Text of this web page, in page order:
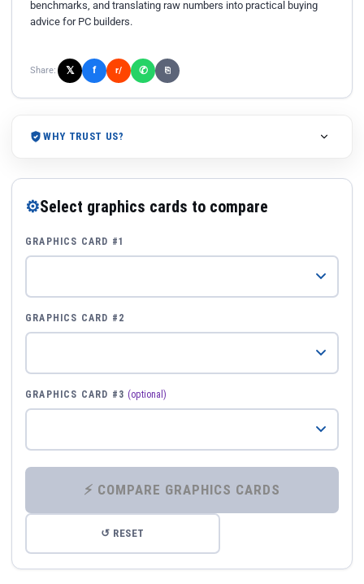
benchmarks, and translating raw numbers into practical buying
advice for PC builders.
Share: 𝕏 f r/ ✆ ⎘
WHY TRUST US?
⚙Select graphics cards to compare
GRAPHICS CARD #1
GRAPHICS CARD #2
GRAPHICS CARD #3 (optional)
⚡ COMPARE GRAPHICS CARDS
↺ RESET